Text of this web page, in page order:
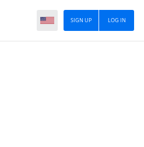
LOG IN
SIGN UP